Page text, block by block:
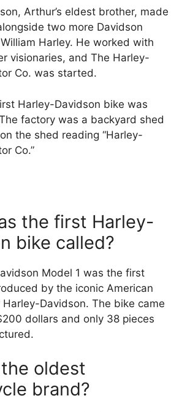
Arthur’s eldest brother, made
two more Davidson
Harley. He worked with
visionaries, and The Harley-
Co. was started.
Harley-Davidson bike was
factory was a backyard shed
the shed reading “Harley-
Co.”
the first Harley-
bike called?
Model 1 was the first
by the iconic American
Davidson. The bike came
dollars and only 38 pieces
oldest
brand?